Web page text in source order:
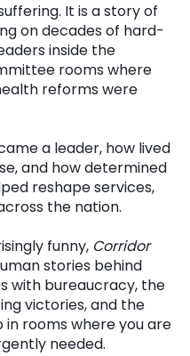
It is a story of
on decades of hard-
inside the
rooms where
reforms were
a leader, how lived
and how determined
reshape services,
the nation.
funny, Corridor
stories behind
with bureaucracy, the
victories, and the
rooms where you are
needed.